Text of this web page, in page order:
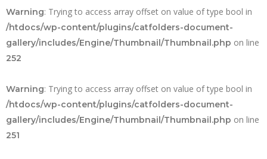
Warning: Trying to access array offset on value of type bool in
/htdocs/wp-content/plugins/catfolders-document-
gallery/includes/Engine/Thumbnail/Thumbnail.php on line
252
Warning: Trying to access array offset on value of type bool in
/htdocs/wp-content/plugins/catfolders-document-
gallery/includes/Engine/Thumbnail/Thumbnail.php on line
251